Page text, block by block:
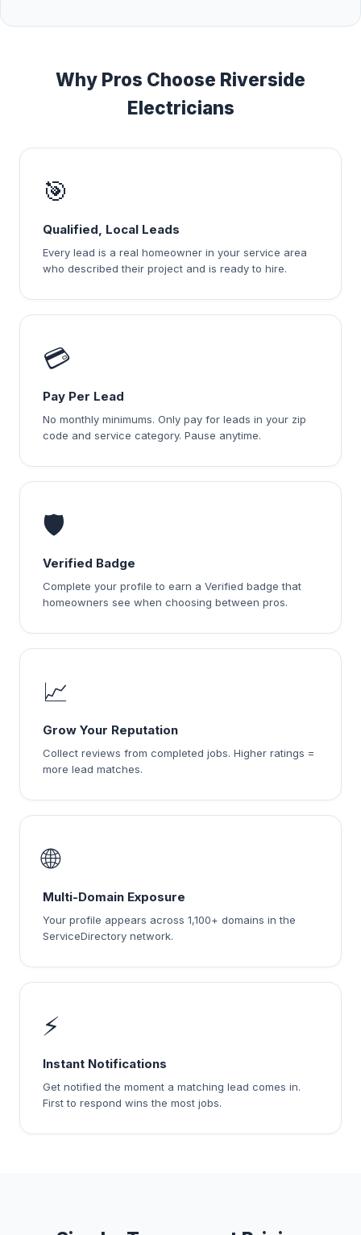
Why Pros Choose Riverside
Electricians
🎯
Qualified, Local Leads
Every lead is a real homeowner in your service area
who described their project and is ready to hire.
💳
Pay Per Lead
No monthly minimums. Only pay for leads in your zip
code and service category. Pause anytime.
🛡️
Verified Badge
Complete your profile to earn a Verified badge that
homeowners see when choosing between pros.
📈
Grow Your Reputation
Collect reviews from completed jobs. Higher ratings =
more lead matches.
🌐
Multi-Domain Exposure
Your profile appears across 1,100+ domains in the
ServiceDirectory network.
⚡
Instant Notifications
Get notified the moment a matching lead comes in.
First to respond wins the most jobs.